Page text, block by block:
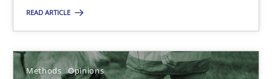
READ ARTICLE
Methods Opinions